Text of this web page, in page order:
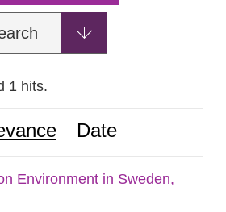
1 hits.
Date
Environment in Sweden,